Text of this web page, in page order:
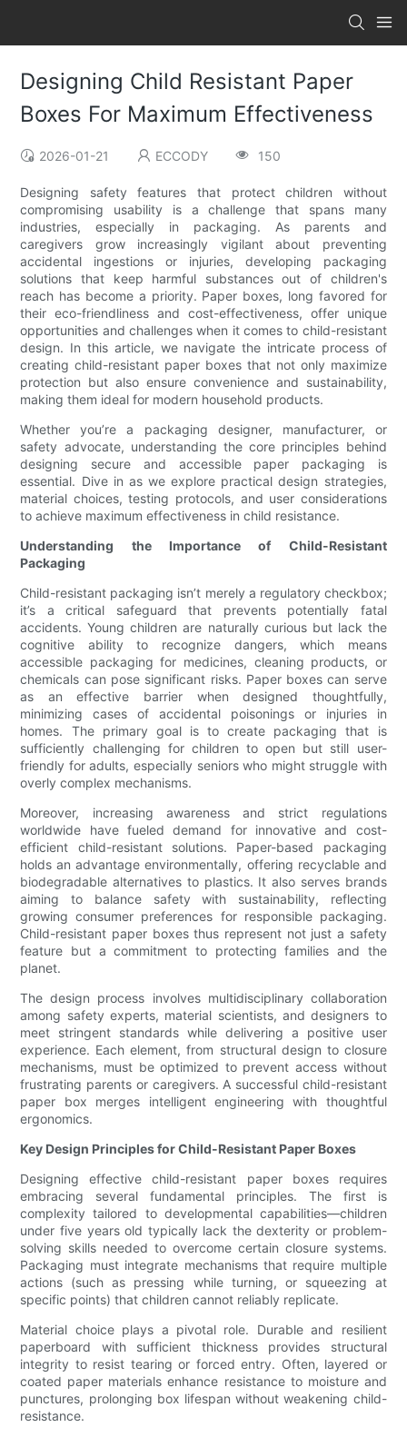
Designing Child Resistant Paper
Boxes For Maximum Effectiveness
2026-01-21 ECCODY 150
Designing safety features that protect children without
compromising usability is a challenge that spans many
industries, especially in packaging. As parents and
caregivers grow increasingly vigilant about preventing
accidental ingestions or injuries, developing packaging
solutions that keep harmful substances out of children's
reach has become a priority. Paper boxes, long favored for
their eco-friendliness and cost-effectiveness, offer unique
opportunities and challenges when it comes to child-resistant
design. In this article, we navigate the intricate process of
creating child-resistant paper boxes that not only maximize
protection but also ensure convenience and sustainability,
making them ideal for modern household products.
Whether you’re a packaging designer, manufacturer, or
safety advocate, understanding the core principles behind
designing secure and accessible paper packaging is
essential. Dive in as we explore practical design strategies,
material choices, testing protocols, and user considerations
to achieve maximum effectiveness in child resistance.
Understanding the Importance of Child-Resistant
Packaging
Child-resistant packaging isn’t merely a regulatory checkbox;
it’s a critical safeguard that prevents potentially fatal
accidents. Young children are naturally curious but lack the
cognitive ability to recognize dangers, which means
accessible packaging for medicines, cleaning products, or
chemicals can pose significant risks. Paper boxes can serve
as an effective barrier when designed thoughtfully,
minimizing cases of accidental poisonings or injuries in
homes. The primary goal is to create packaging that is
sufficiently challenging for children to open but still user-
friendly for adults, especially seniors who might struggle with
overly complex mechanisms.
Moreover, increasing awareness and strict regulations
worldwide have fueled demand for innovative and cost-
efficient child-resistant solutions. Paper-based packaging
holds an advantage environmentally, offering recyclable and
biodegradable alternatives to plastics. It also serves brands
aiming to balance safety with sustainability, reflecting
growing consumer preferences for responsible packaging.
Child-resistant paper boxes thus represent not just a safety
feature but a commitment to protecting families and the
planet.
The design process involves multidisciplinary collaboration
among safety experts, material scientists, and designers to
meet stringent standards while delivering a positive user
experience. Each element, from structural design to closure
mechanisms, must be optimized to prevent access without
frustrating parents or caregivers. A successful child-resistant
paper box merges intelligent engineering with thoughtful
ergonomics.
Key Design Principles for Child-Resistant Paper Boxes
Designing effective child-resistant paper boxes requires
embracing several fundamental principles. The first is
complexity tailored to developmental capabilities—children
under five years old typically lack the dexterity or problem-
solving skills needed to overcome certain closure systems.
Packaging must integrate mechanisms that require multiple
actions (such as pressing while turning, or squeezing at
specific points) that children cannot reliably replicate.
Material choice plays a pivotal role. Durable and resilient
paperboard with sufficient thickness provides structural
integrity to resist tearing or forced entry. Often, layered or
coated paper materials enhance resistance to moisture and
punctures, prolonging box lifespan without weakening child-
resistance.